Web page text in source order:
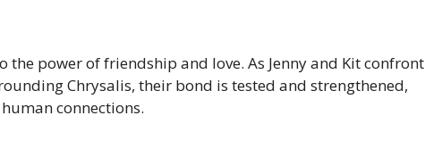
the power of friendship and love. As Jenny and Kit confront
Chrysalis, their bond is tested and strengthened,
connections.